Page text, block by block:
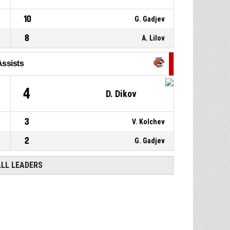
10 G. Gadjev
8 A. Lilov
4 D. Dikov
3 V. Kolchev
2 G. Gadjev
LEADERS